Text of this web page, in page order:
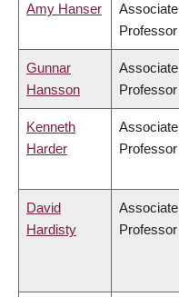
Amy Hanser
Associate
Professor
Gunnar
Hansson
Associate
Professor
Kenneth
Harder
Associate
Professor
David
Hardisty
Associate
Professor